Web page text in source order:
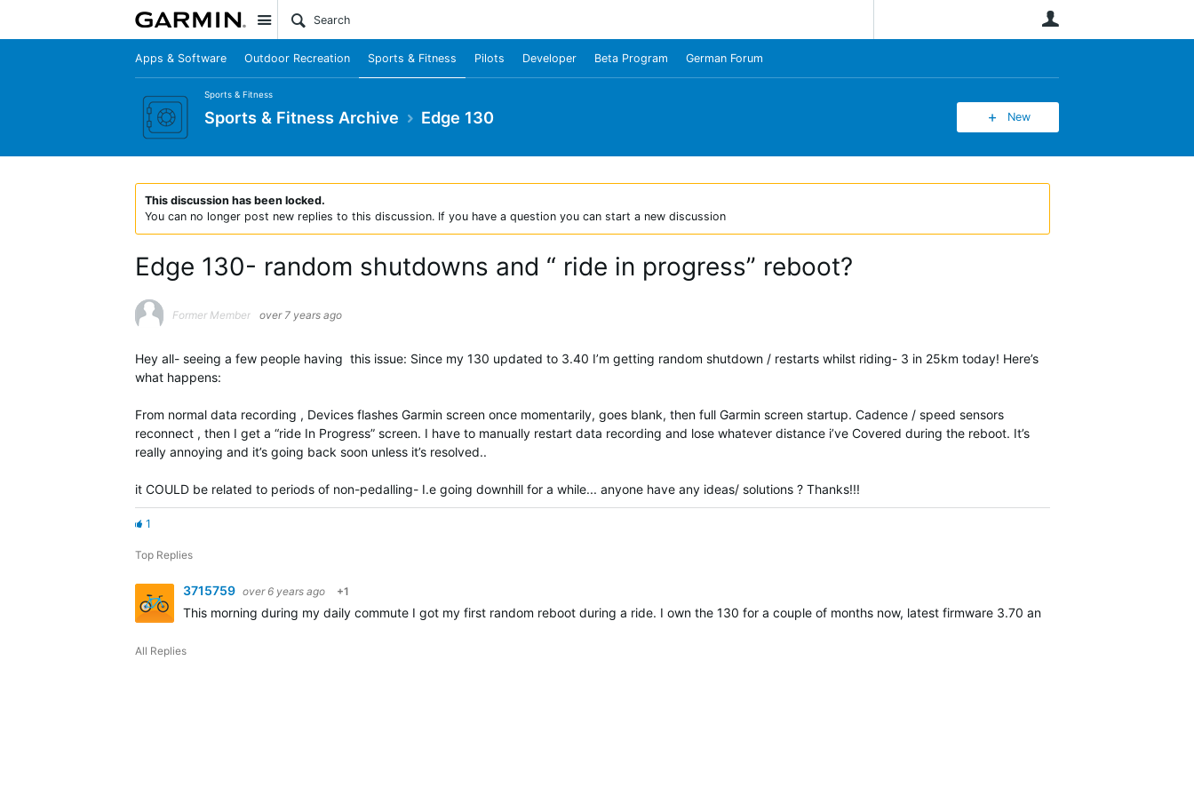
Site
Apps & Software Outdoor Recreation Sports & Fitness Pilots Developer Beta Program German Forum
Sports & Fitness
Sports & Fitness Archive Edge 130 New
This discussion has been locked.
You can no longer post new replies to this discussion. If you have a question you can start a new discussion
Edge 130- random shutdowns and “ ride in progress” reboot?
Former Member over 7 years ago
Hey all- seeing a few people having this issue: Since my 130 updated to 3.40 I’m getting random shutdown / restarts whilst riding- 3 in 25km today! Here’s
what happens:
From normal data recording , Devices flashes Garmin screen once momentarily, goes blank, then full Garmin screen startup. Cadence / speed sensors
reconnect , then I get a “ride In Progress” screen. I have to manually restart data recording and lose whatever distance i’ve Covered during the reboot. It’s
really annoying and it’s going back soon unless it’s resolved..
it COULD be related to periods of non-pedalling- I.e going downhill for a while... anyone have any ideas/ solutions ? Thanks!!!
1
Top Replies
3715759 over 6 years ago +1
This morning during my daily commute I got my first random reboot during a ride. I own the 130 for a couple of months now, latest firmware 3.70 and 3 ANT+ sensors
All Replies